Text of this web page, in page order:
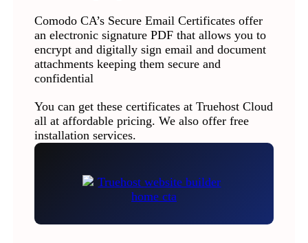
Comodo CA’s Secure Email Certificates offer
an electronic signature PDF that allows you to
encrypt and digitally sign email and document
attachments keeping them secure and
confidential
You can get these certificates at Truehost Cloud
all at affordable pricing. We also offer free
installation services.